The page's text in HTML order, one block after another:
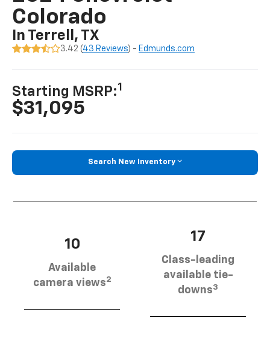
Colorado
In Terrell, TX
3.42 (43 Reviews) - Edmunds.com
Starting MSRP:1
$31,095
Search New Inventory
10
Available
camera views2
17
Class-leading
available tie-
downs3